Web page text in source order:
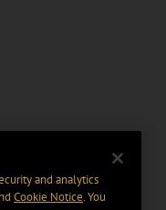
and analytics
Cookie Notice. You